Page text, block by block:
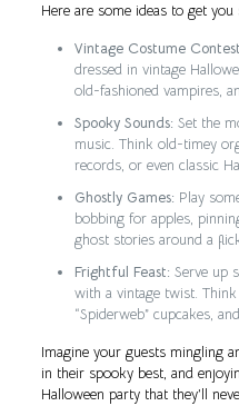
Here are some ideas to get you
Vintage Costume
dressed in vintage
old-fashioned vampires,
Spooky Sounds: Set the
music. Think old-timey
records, or even classic
Ghostly Games: Play
bobbing for apples,
ghost stories around a
Frightful Feast: Serve up
with a vintage twist. Think
“Spiderweb” cupcakes,
Imagine your guests mingling
in their spooky best, and
Halloween party that they’ll